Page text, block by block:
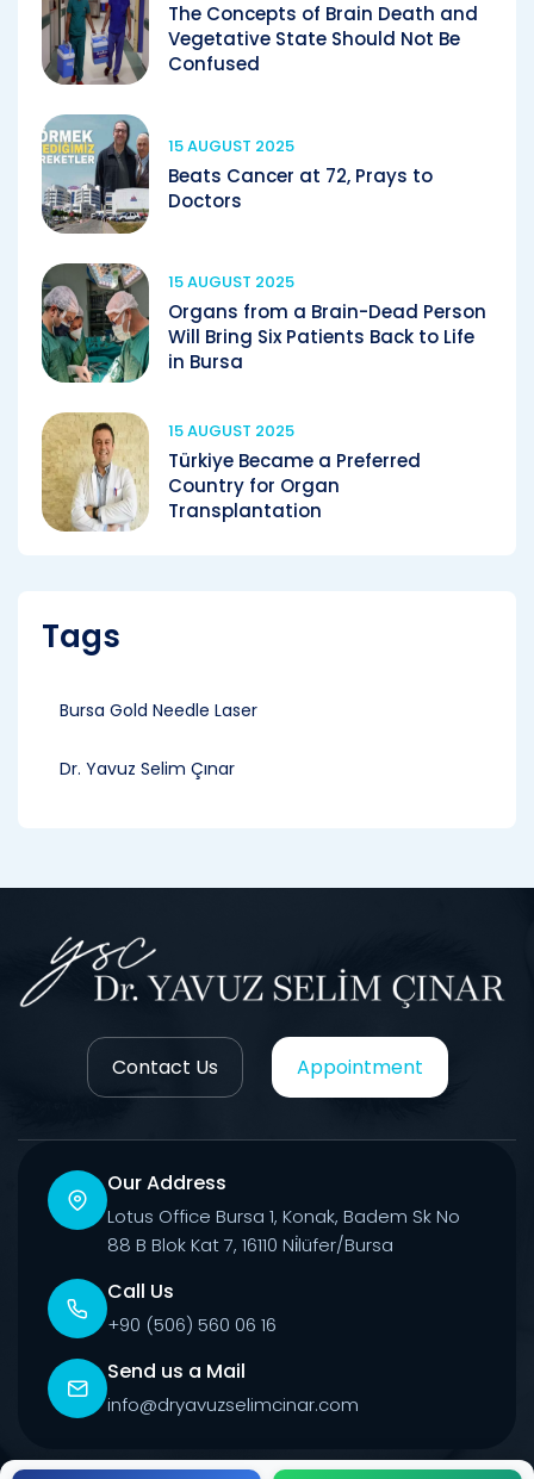
The Concepts of Brain Death and
Vegetative State Should Not Be
Confused
15 AUGUST 2025
Beats Cancer at 72, Prays to
Doctors
15 AUGUST 2025
Organs from a Brain-Dead Person
Will Bring Six Patients Back to Life
in Bursa
15 AUGUST 2025
Türkiye Became a Preferred
Country for Organ
Transplantation
Tags
Bursa Gold Needle Laser
Dr. Yavuz Selim Çınar
Contact Us Appointment
Our Address
Lotus Office Bursa 1, Konak, Badem Sk No
88 B Blok Kat 7, 16110 Ni̇lüfer/Bursa
Call Us
+90 (506) 560 06 16
Send us a Mail
info@dryavuzselimcinar.com